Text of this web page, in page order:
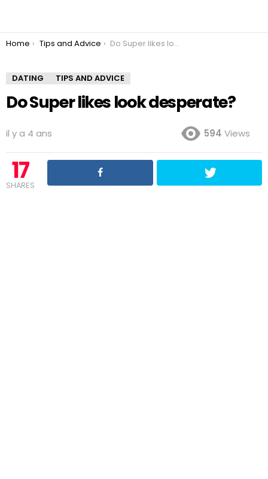
You are here:
Home Tips and Advice Do Super likes look desperate?
DATING TIPS AND ADVICE
Do Super likes look desperate?
il y a 4 ans 594 Views
17
SHARES